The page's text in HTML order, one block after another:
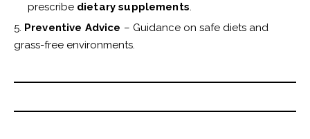
prescribe dietary supplements.
Preventive Advice – Guidance on safe diets and
grass-free environments.